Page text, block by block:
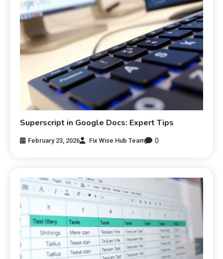
Superscript in Google Docs: Expert Tips
February 23, 2026 Fix Wise Hub Team 0